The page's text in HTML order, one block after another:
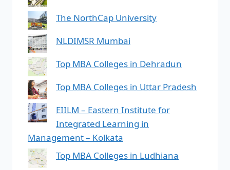
The NorthCap University
NLDIMSR Mumbai
Top MBA Colleges in Dehradun
Top MBA Colleges in Uttar Pradesh
EIILM – Eastern Institute for
Integrated Learning in
Management – Kolkata
Top MBA Colleges in Ludhiana